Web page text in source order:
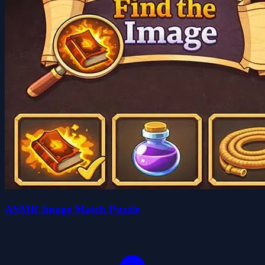
ASMR Image Match Puzzle